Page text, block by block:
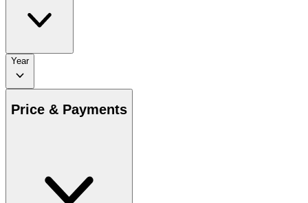
Year
Price & Payments